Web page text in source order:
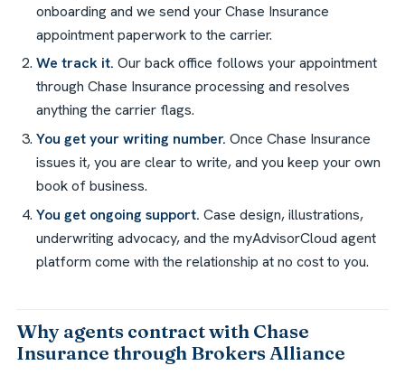
onboarding and we send your Chase Insurance
appointment paperwork to the carrier.
We track it. Our back office follows your appointment
through Chase Insurance processing and resolves
anything the carrier flags.
You get your writing number. Once Chase Insurance
issues it, you are clear to write, and you keep your own
book of business.
You get ongoing support. Case design, illustrations,
underwriting advocacy, and the myAdvisorCloud agent
platform come with the relationship at no cost to you.
Why agents contract with Chase
Insurance through Brokers Alliance